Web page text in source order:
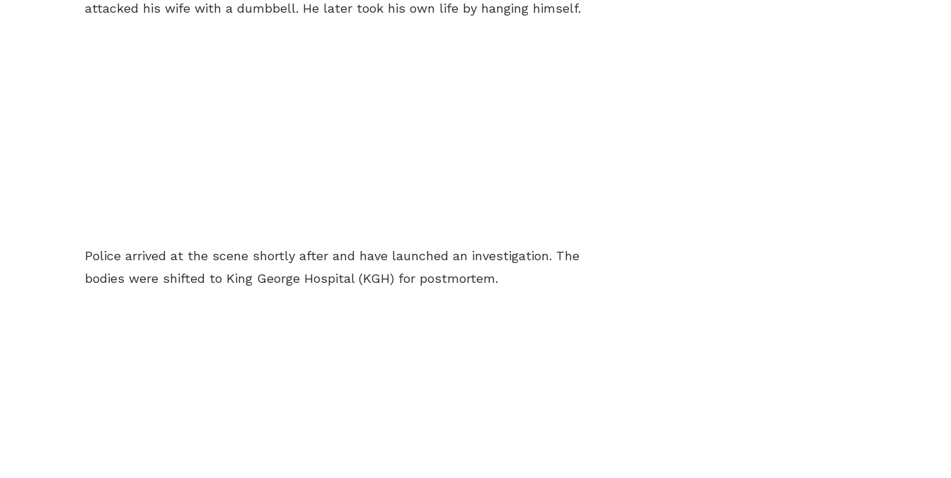
attacked his wife with a dumbbell. He later took his own life by hanging himself.
Police arrived at the scene shortly after and have launched an investigation. The
bodies were shifted to King George Hospital (KGH) for postmortem.